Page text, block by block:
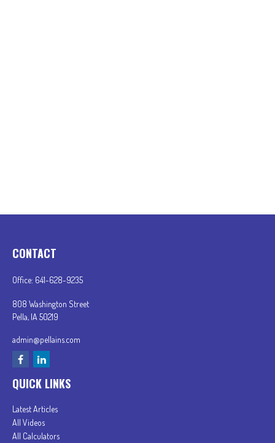
CONTACT
Office: 641-628-9235
808 Washington Street
Pella, IA 50219
admin@pellains.com
QUICK LINKS
Latest Articles
All Videos
All Calculators